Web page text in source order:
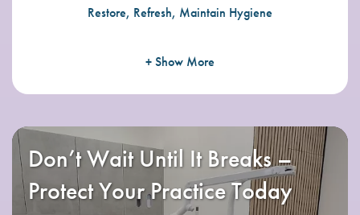
Restore, Refresh, Maintain Hygiene
+ Show More
Don’t Wait Until It Breaks –
Protect Your Practice Today